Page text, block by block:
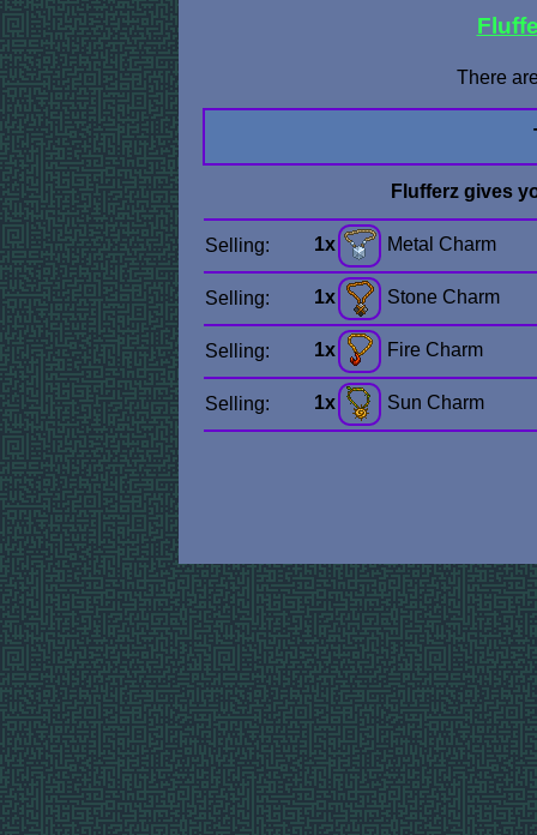
There
Flufferz gives
Selling: 1x Metal Charm
Selling: 1x Stone Charm
Selling: 1x Fire Charm
Selling: 1x Sun Charm